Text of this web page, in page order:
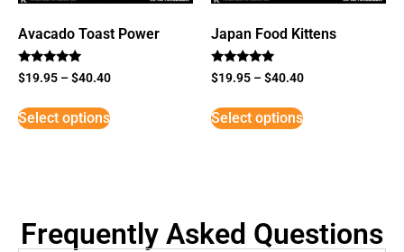
Avacado Toast Power
Rated
5
$19.95 –$40.40
Select options
Japan Food Kittens
Rated
5
$19.95 –$40.40
Select options
Frequently Asked Questions